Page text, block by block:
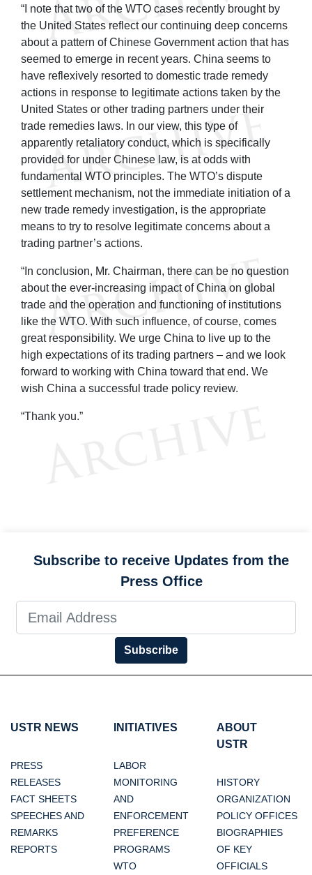
“I note that two of the WTO cases recently brought by
the United States reflect our continuing deep concerns
about a pattern of Chinese Government action that has
seemed to emerge in recent years. China seems to
have reflexively resorted to domestic trade remedy
actions in response to legitimate actions taken by the
United States or other trading partners under their
trade remedies laws. In our view, this type of
apparently retaliatory conduct, which is specifically
provided for under Chinese law, is at odds with
fundamental WTO principles. The WTO’s dispute
settlement mechanism, not the immediate initiation of a
new trade remedy investigation, is the appropriate
means to try to resolve legitimate concerns about a
trading partner’s actions.
“In conclusion, Mr. Chairman, there can be no question
about the ever-increasing impact of China on global
trade and the operation and functioning of institutions
like the WTO. With such influence, of course, comes
great responsibility. We urge China to live up to the
high expectations of its trading partners – and we look
forward to working with China toward that end. We
wish China a successful trade policy review.
“Thank you.”
Subscribe to receive Updates from the
Press Office
Subscribe
USTR NEWS
PRESS
RELEASES
FACT SHEETS
SPEECHES AND
REMARKS
REPORTS
INITIATIVES
LABOR
MONITORING
AND
ENFORCEMENT
PREFERENCE
PROGRAMS
WTO
ABOUT
USTR
HISTORY
ORGANIZATION
POLICY OFFICES
BIOGRAPHIES
OF KEY
OFFICIALS